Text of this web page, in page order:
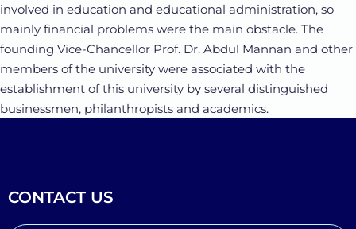
involved in education and educational administration, so
mainly financial problems were the main obstacle. The
founding Vice-Chancellor Prof. Dr. Abdul Mannan and other
members of the university were associated with the
establishment of this university by several distinguished
businessmen, philanthropists and academics.
CONTACT US